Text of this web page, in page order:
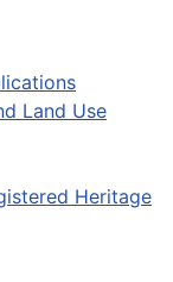
Land Use
Heritage